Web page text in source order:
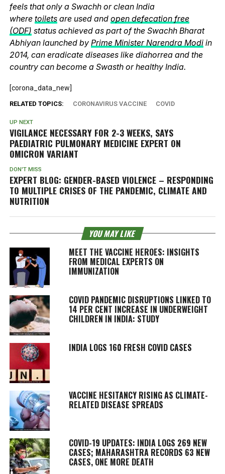
feels that only a Swachh or clean India
where toiletsare used and open defecation free
(ODF) status achieved as part of the Swachh Bharat
Abhiyan launched by Prime Minister Narendra Modiin
2014, can eradicate diseases like diahorrea and the
country can become a Swasth or healthy India.
[corona_data_new]
RELATED TOPICS: CORONAVIRUS VACCINE COVID
UP NEXT
VIGILANCE NECESSARY FOR 2-3 WEEKS, SAYS
PAEDIATRIC PULMONARY MEDICINE EXPERT ON
OMICRON VARIANT
DON'T MISS
EXPERT BLOG: GENDER-BASED VIOLENCE – RESPONDING
TO MULTIPLE CRISES OF THE PANDEMIC, CLIMATE AND
NUTRITION
YOU MAY LIKE
MEET THE VACCINE HEROES: INSIGHTS
FROM MEDICAL EXPERTS ON
IMMUNIZATION
COVID PANDEMIC DISRUPTIONS LINKED TO
14 PER CENT INCREASE IN UNDERWEIGHT
CHILDREN IN INDIA: STUDY
INDIA LOGS 160 FRESH COVID CASES
VACCINE HESITANCY RISING AS CLIMATE-
RELATED DISEASE SPREADS
COVID-19 UPDATES: INDIA LOGS 269 NEW
CASES; MAHARASHTRA RECORDS 63 NEW
CASES, ONE MORE DEATH